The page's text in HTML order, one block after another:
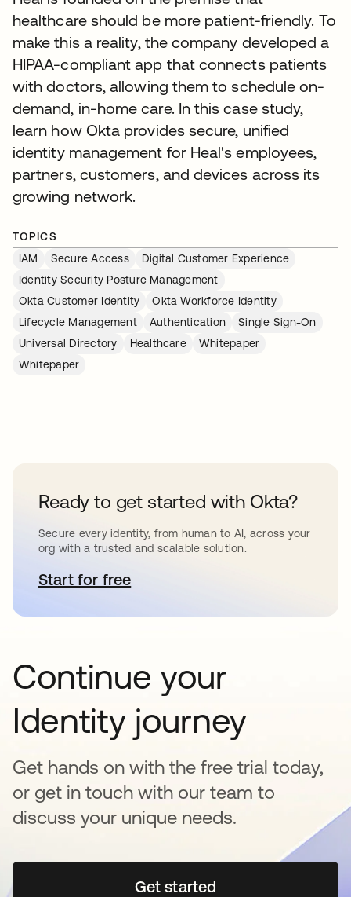
healthcare should be more patient-friendly. To
make this a reality, the company developed a
HIPAA-compliant app that connects patients
with doctors, allowing them to schedule on-
demand, in-home care. In this case study,
learn how Okta provides secure, unified
identity management for Heal's employees,
partners, customers, and devices across its
growing network.
TOPICS
IAM
Secure Access
Digital Customer Experience
Identity Security Posture Management
Okta Customer Identity
Okta Workforce Identity
Lifecycle Management
Authentication
Single Sign-On
Universal Directory
Healthcare
Whitepaper
Whitepaper
Ready to get started with Okta?
Secure every identity, from human to AI, across your
org with a trusted and scalable solution.
Start for freeopens in a new tab
Continue your
Identity journey
Get hands on with the free trial today,
or get in touch with our team to
discuss your unique needs.
Get startedopens in a new tab